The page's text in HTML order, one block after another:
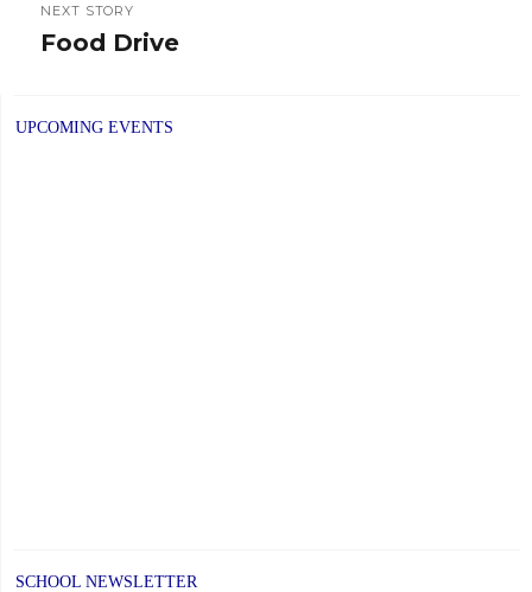
NEXT STORY
Next
Food Drive
UPCOMING EVENTS
SCHOOL NEWSLETTER